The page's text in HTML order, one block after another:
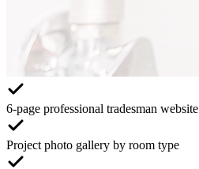
6-page professional tradesman website
Project photo gallery by room type